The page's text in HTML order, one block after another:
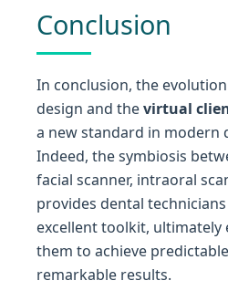
Conclusion
In conclusion, the
design and thevirtual
a new standard in modern
Indeed, the symbiosis
facial scanner, intraoral
provides dental
excellent toolkit, ultimately
them to achieve
remarkable results.